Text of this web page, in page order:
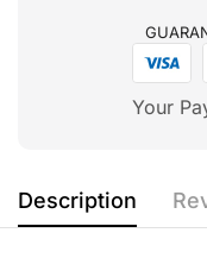
Your
Description